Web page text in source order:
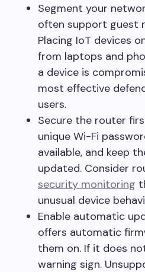
Segment your
often support guest
Placing IoT devices
from laptops and
a device is
most effective
users.
Secure the router
unique Wi-Fi
available, and keep
updated. Consider
security monitoring
unusual device
Enable automatic
offers automatic
them on. If it does
warning sign.